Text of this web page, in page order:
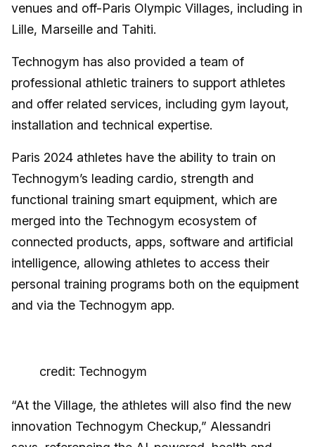
venues and off-Paris Olympic Villages, including in
Lille, Marseille and Tahiti.
Technogym has also provided a team of
professional athletic trainers to support athletes
and offer related services, including gym layout,
installation and technical expertise.
Paris 2024 athletes have the ability to train on
Technogym’s leading cardio, strength and
functional training smart equipment, which are
merged into the Technogym ecosystem of
connected products, apps, software and artificial
intelligence, allowing athletes to access their
personal training programs both on the equipment
and via the Technogym app.
credit: Technogym
“At the Village, the athletes will also find the new
innovation Technogym Checkup,” Alessandri